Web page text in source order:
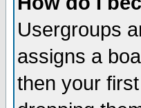
Usergroups
assigns a
then your